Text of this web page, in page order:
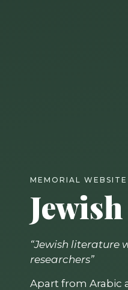
MEMORIAL
“Jewish literature
researchers”
Apart from Arabic